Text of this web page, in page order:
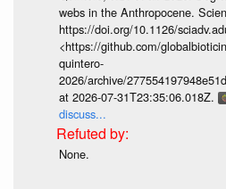
webs in the Anthropocene.
https://doi.org/10.1126/
<https://github.com/
quintero-
2026/archive/
at 2026-07-31T23:35:06.018Z.
discuss...
None.